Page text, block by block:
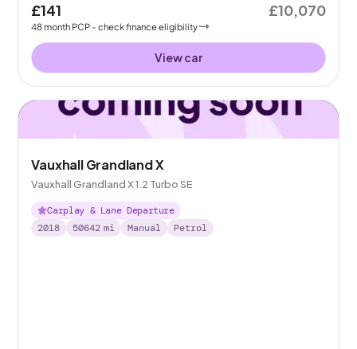
£141
48month PCP - check finance eligibility
£10,070
View car
Vauxhall Grandland X
Vauxhall Grandland X 1.2 Turbo SE
Carplay & Lane Departure
2018
50642 mi Manual Petrol